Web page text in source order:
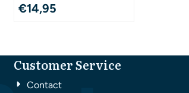
€14,95
Customer Service
Contact